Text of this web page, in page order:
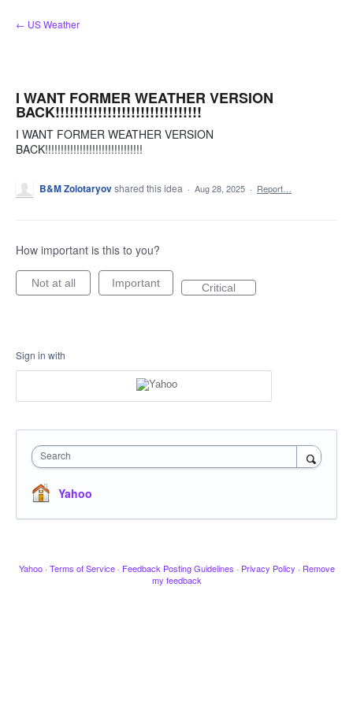
Skip
to
← US Weather
I WANT FORMER WEATHER VERSION
BACK!!!!!!!!!!!!!!!!!!!!!!!!!!!!!!!
I WANT FORMER WEATHER VERSION
BACK!!!!!!!!!!!!!!!!!!!!!!!!!!!!!!!
B&M Zolotaryovshared this idea · Aug 28, 2025 · Report…
How important is this to you?
Not at all Important Critical
Sign in with
Search
Yahoo
Yahoo · Terms of Service · Feedback Posting Guidelines · Privacy Policy · Remove
my feedback